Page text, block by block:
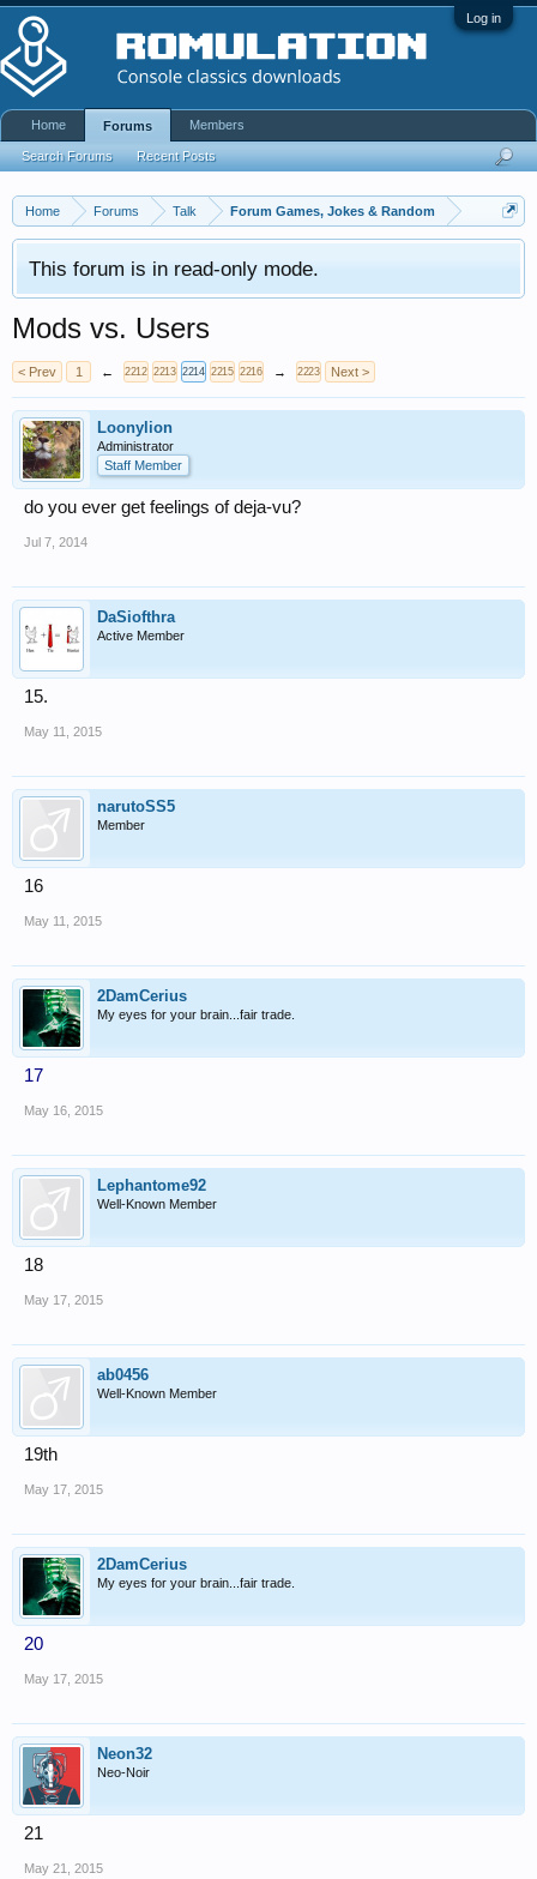
Log in
Home Forums Talk Forum Games, Jokes & Random
This forum is in read-only mode.
Mods vs. Users
< Prev 1 ← 2212 2213 2214 2215 2216 → 2223 Next >
Loonylion
Administrator
Staff Member
do you ever get feelings of deja-vu?
Jul 7, 2014
DaSiofthra
Active Member
15.
May 11, 2015
narutoSS5
Member
16
May 11, 2015
2DamCerius
My eyes for your brain...fair trade.
17
May 16, 2015
Lephantome92
Well-Known Member
18
May 17, 2015
ab0456
Well-Known Member
19th
May 17, 2015
2DamCerius
My eyes for your brain...fair trade.
20
May 17, 2015
Neon32
Neo-Noir
21
May 21, 2015
Home Forums
Search Forums Recent Posts
Members